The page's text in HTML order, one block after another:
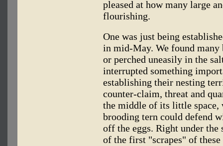
pleased at how many large
flourishing.
One was just being
in mid-May. We found many
or perched uneasily in the
interrupted something
establishing their nesting
counter-claim, threat and
the middle of its little space,
brooding tern could defend
off the eggs. Right under
of the first "scrapes" of